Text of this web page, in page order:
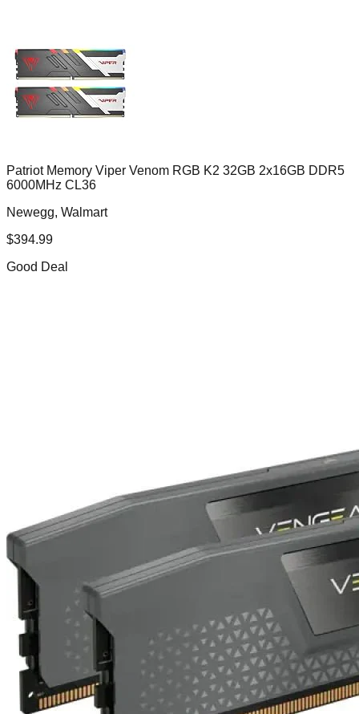
Patriot Memory Viper Venom RGB K2 32GB 2x16GB DDR5
6000MHz CL36
Newegg, Walmart
$394.99
Good Deal